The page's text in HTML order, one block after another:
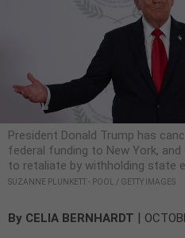
President Donald Trump has
federal funding to New York,
to retaliate by withholding state
SUZANNE PLUNKETT - POOL / GETTY IMAGES
By CELIA BERNHARDT |